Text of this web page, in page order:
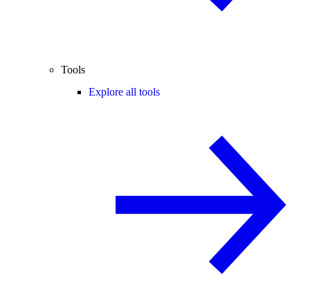
Tools
Explore all tools